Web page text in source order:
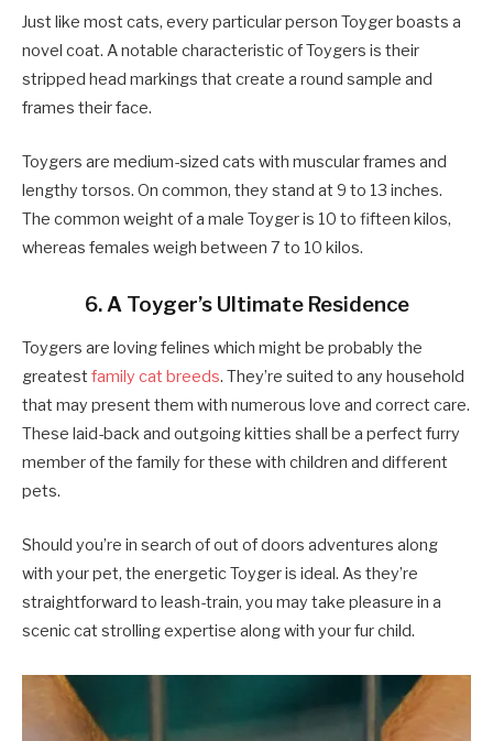
Just like most cats, every particular person Toyger boasts a
novel coat. A notable characteristic of Toygers is their
stripped head markings that create a round sample and
frames their face.
Toygers are medium-sized cats with muscular frames and
lengthy torsos. On common, they stand at 9 to 13 inches.
The common weight of a male Toyger is 10 to fifteen kilos,
whereas females weigh between 7 to 10 kilos.
6. A Toyger’s Ultimate Residence
Toygers are loving felines which might be probably the
greatest family cat breeds. They’re suited to any household
that may present them with numerous love and correct care.
These laid-back and outgoing kitties shall be a perfect furry
member of the family for these with children and different
pets.
Should you’re in search of out of doors adventures along
with your pet, the energetic Toyger is ideal. As they’re
straightforward to leash-train, you may take pleasure in a
scenic cat strolling expertise along with your fur child.